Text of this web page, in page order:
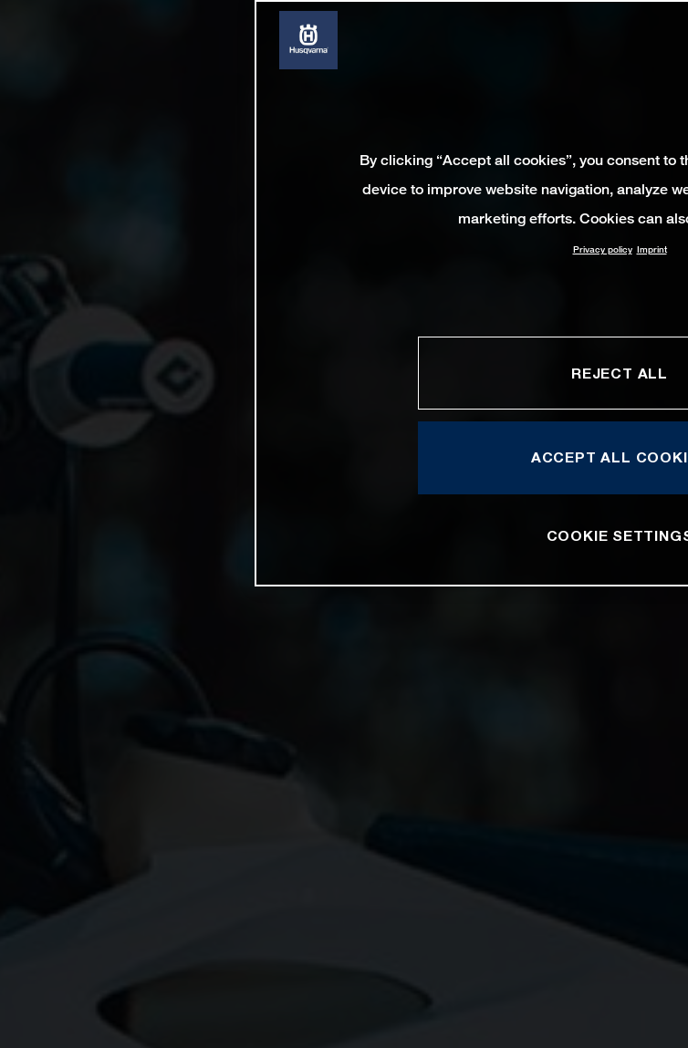
By clicking “Accept all cookies”, you consent to
device to improve website navigation, analyze
marketing efforts. Cookies can
Privacy policy Imprint
REJECT ALL
ACCEPT ALL
COOKIE